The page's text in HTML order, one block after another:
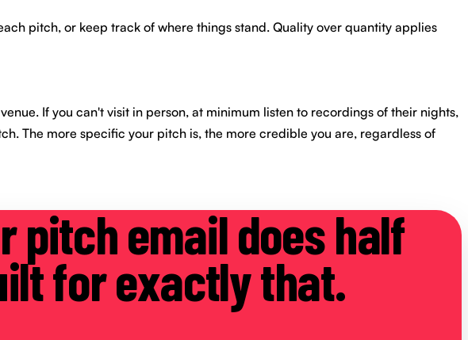
pitch, or keep track of where things stand. Quality over quantity applies
If you can't visit in person, at minimum listen to recordings of their nights,
The more specific your pitch is, the more credible you are, regardless of
pitch email does half
for exactly that.